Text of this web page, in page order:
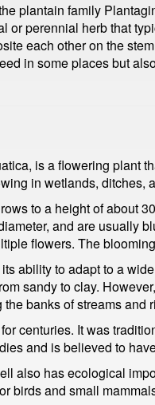
plantain family
perennial herb that
each other on the
in some places but
is a flowering plant
in wetlands, ditches,
to a height of about
and are usually
flowers. The
ability to adapt to a
sandy to clay.
banks of streams and
centuries. It was
and is believed to
also has ecological
birds and small